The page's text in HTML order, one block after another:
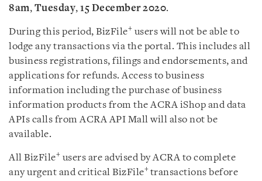
8am, Tuesday, 15 December 2020.
During this period, BizFile+ users will not be able to
lodge any transactions via the portal. This includes all
business registrations, filings and endorsements, and
applications for refunds. Access to business
information including the purchase of business
information products from the ACRA iShop and data
APIs calls from ACRA API Mall will also not be
available.
All BizFile+ users are advised by ACRA to complete
any urgent and critical BizFile+ transactions before